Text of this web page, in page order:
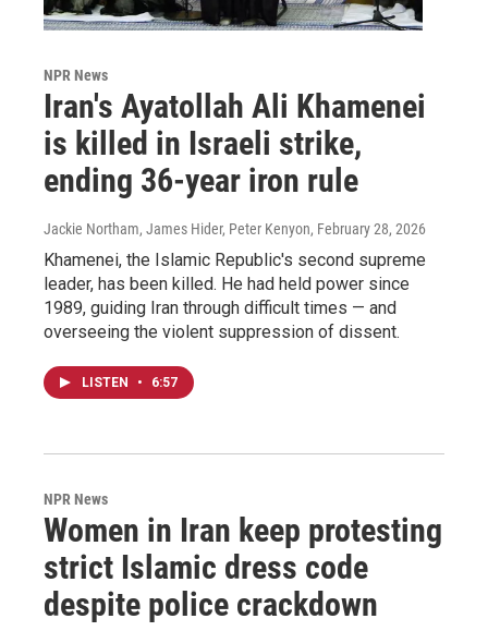
NPR News
Iran's Ayatollah Ali Khamenei
is killed in Israeli strike,
ending 36-year iron rule
Jackie Northam, James Hider, Peter Kenyon, February 28, 2026
Khamenei, the Islamic Republic's second supreme
leader, has been killed. He had held power since
1989, guiding Iran through difficult times — and
overseeing the violent suppression of dissent.
LISTEN • 6:57
NPR News
Women in Iran keep protesting
strict Islamic dress code
despite police crackdown